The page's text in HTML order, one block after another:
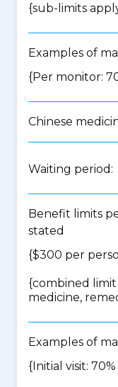
{sub-limits
Examples of
{Per monitor:
Chinese
Waiting
Benefit limits
stated
{$300 per
{combined
medicine,
Examples of
{Initial visit: